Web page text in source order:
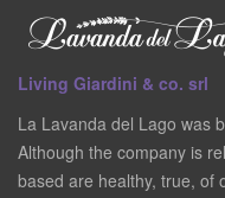
Living Giardini & co. srl
La Lavanda del Lago was
Although the company is
based are healthy, true, of